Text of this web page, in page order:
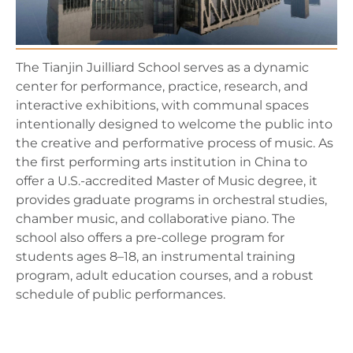
The Tianjin Juilliard School serves as a dynamic
center for performance, practice, research, and
interactive exhibitions, with communal spaces
intentionally designed to welcome the public into
the creative and performative process of music. As
the first performing arts institution in China to
offer a U.S.-accredited Master of Music degree, it
provides graduate programs in orchestral studies,
chamber music, and collaborative piano. The
school also offers a pre-college program for
students ages 8–18, an instrumental training
program, adult education courses, and a robust
schedule of public performances.